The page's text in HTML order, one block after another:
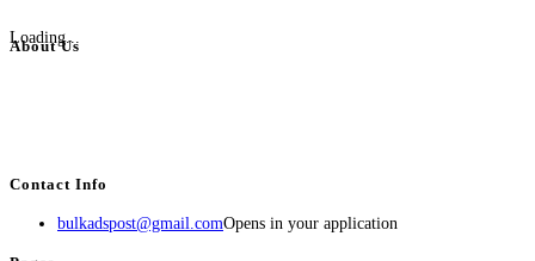
Loading...
About Us
Contact Info
bulkadspost@gmail.comOpens in your application